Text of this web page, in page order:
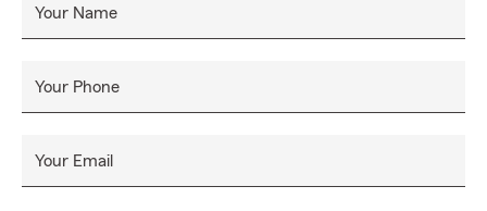
Your Name
Your Phone
Your Email